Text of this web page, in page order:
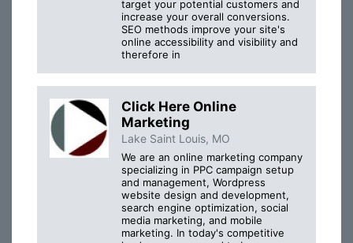
target your potential customers and
increase your overall conversions.
SEO methods improve your site's
online accessibility and visibility and
therefore in
Click Here Online
Marketing
Lake Saint Louis, MO
We are an online marketing company
specializing in PPC campaign setup
and management, Wordpress
website design and development,
search engine optimization, social
media marketing, and mobile
marketing. In today's competitive